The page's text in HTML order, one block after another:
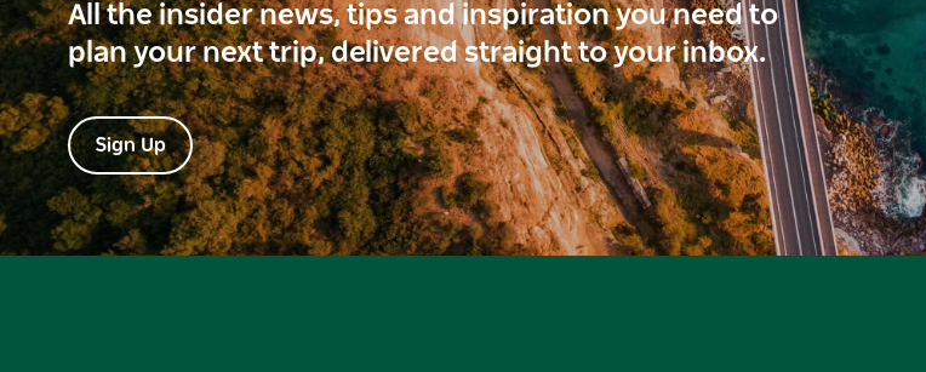
All the insider news, tips and inspiration you need to
plan your next trip, delivered straight to your inbox.
Sign Up